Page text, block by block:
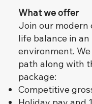
What we offer
Join our modern
life balance in
environment.
path along with
package:
Competitive